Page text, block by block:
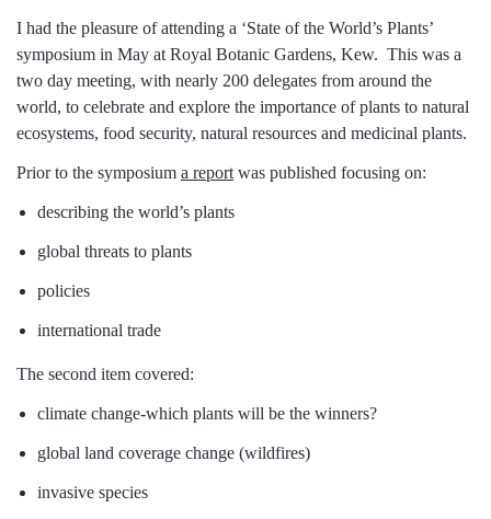
I had the pleasure of attending a ‘State of the World’s Plants’
symposium in May at Royal Botanic Gardens, Kew. This was a
two day meeting, with nearly 200 delegates from around the
world, to celebrate and explore the importance of plants to natural
ecosystems, food security, natural resources and medicinal plants.
Prior to the symposium a report was published focusing on:
describing the world’s plants
global threats to plants
policies
international trade
The second item covered:
climate change-which plants will be the winners?
global land coverage change (wildfires)
invasive species